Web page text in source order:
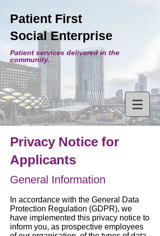
Patient First
Social Enterprise
Patient services delivered in the
community.
Privacy Notice for
Applicants
General Information
In accordance with the General Data
Protection Regulation (GDPR), we
have implemented this privacy notice to
inform you, as prospective employees